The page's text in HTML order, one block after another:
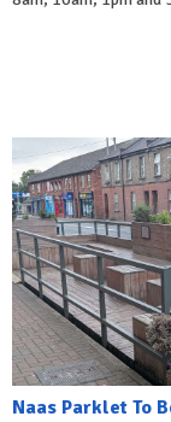
Naas Parklet To